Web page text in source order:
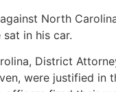
North
sat in his car.
District
were justified in